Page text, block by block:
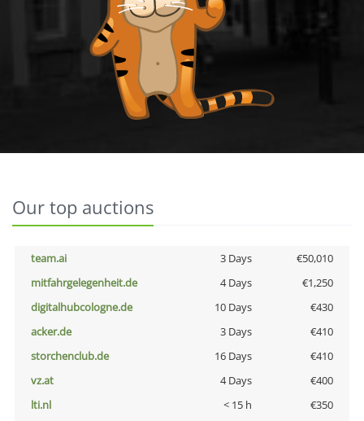
Our top auctions
team.ai 3 Days
€50,010
mitfahrgelegenheit.de
4 Days
€1,250
digitalhubcologne.de
10 Days
€430
acker.de
3 Days
€410
storchenclub.de
16 Days
€410
vz.at
4 Days
€400
lti.nl
< 15 h
€350